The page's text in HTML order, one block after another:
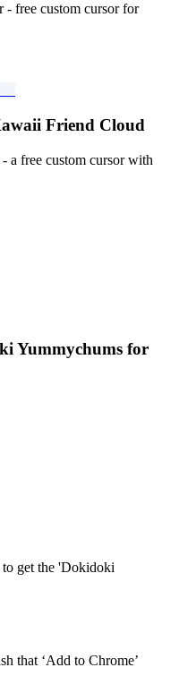
- free custom cursor for
Friend Cloud
a free custom cursor with
Yummychums for
get the 'Dokidoki
that ‘Add to Chrome’